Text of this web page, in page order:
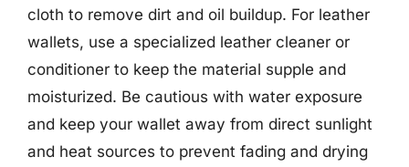
cloth to remove dirt and oil buildup. For leather
wallets, use a specialized leather cleaner or
conditioner to keep the material supple and
moisturized. Be cautious with water exposure
and keep your wallet away from direct sunlight
and heat sources to prevent fading and drying